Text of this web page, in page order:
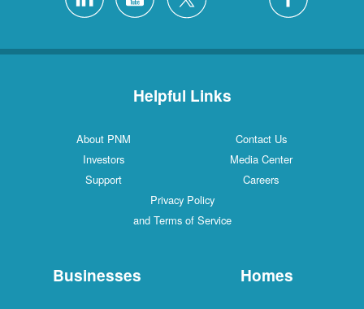
Helpful Links
Contact Us
About PNM
Media Center
Investors
Careers
Support
Privacy Policy
and Terms of Service
Homes
Businesses